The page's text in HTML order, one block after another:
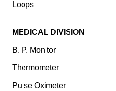
Loops
MEDICAL DIVISION
B. P. Monitor
Thermometer
Pulse Oximeter